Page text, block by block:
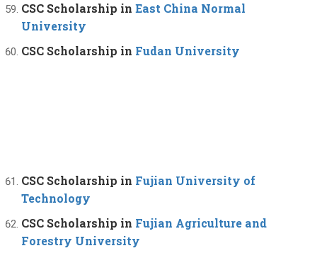
CSC Scholarship in East China Normal
University
CSC Scholarship in Fudan University
CSC Scholarship in Fujian University of
Technology
CSC Scholarship in Fujian Agriculture and
Forestry University